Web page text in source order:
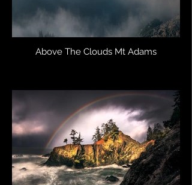
Above The Clouds Mt Adams